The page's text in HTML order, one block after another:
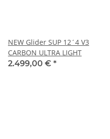
NEW Glider SUP 12´4 V3
CARBON ULTRA LIGHT
2.499,00 € *